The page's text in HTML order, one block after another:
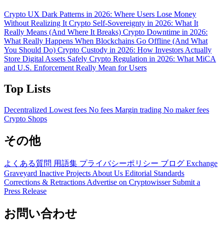
Crypto UX Dark Patterns in 2026: Where Users Lose Money
Without Realizing It Crypto Self-Sovereignty in 2026: What It
Really Means (And Where It Breaks) Crypto Downtime in 2026:
What Really Happens When Blockchains Go Offline (And What
You Should Do) Crypto Custody in 2026: How Investors Actually
Store Digital Assets Safely Crypto Regulation in 2026: What MiCA
and U.S. Enforcement Really Mean for Users
Top Lists
Decentralized Lowest fees No fees Margin trading No maker fees
Crypto Shops
その他
よくある質問 用語集 プライバシーポリシー ブログ Exchange
Graveyard Inactive Projects About Us Editorial Standards
Corrections & Retractions Advertise on Cryptowisser Submit a
Press Release
お問い合わせ